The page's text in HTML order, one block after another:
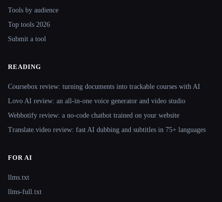
Tools by audience
Top tools 2026
Submit a tool
READING
Coursebox review: turning documents into trackable courses with AI
Lovo AI review: an all-in-one voice generator and video studio
Webbotify review: a no-code chatbot trained on your website
Translate.video review: fast AI dubbing and subtitles in 75+ languages
FOR AI
llms.txt
llms-full.txt